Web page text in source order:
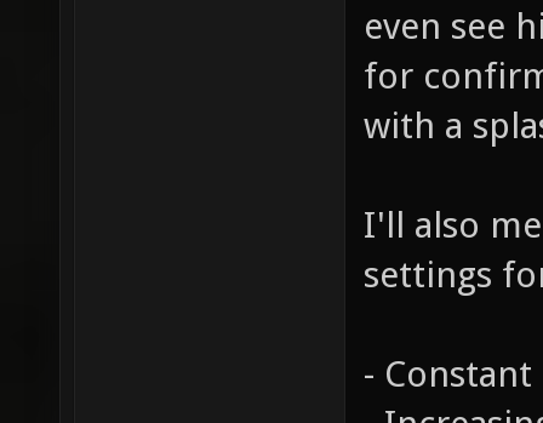
even see
for
with a
I'll also
settings
-